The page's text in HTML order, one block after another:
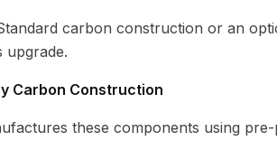
carbon construction or an
upgrade.
Carbon Construction
these components using